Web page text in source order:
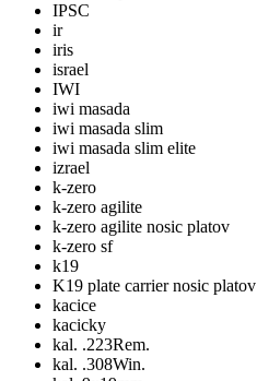
IPSC
ir
iris
israel
IWI
iwi masada
iwi masada slim
iwi masada slim elite
izrael
k-zero
k-zero agilite
k-zero agilite nosic platov
k-zero sf
k19
K19 plate carrier nosic platov
kacice
kacicky
kal. .223Rem.
kal. .308Win.